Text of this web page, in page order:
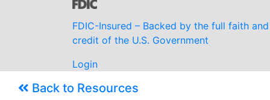
FDIC-Insured – Backed by the full faith and
credit of the U.S. Government
Login
Back to Resources